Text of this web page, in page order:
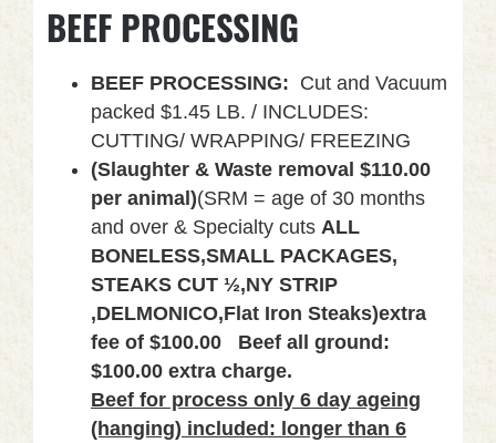
BEEF PROCESSING
BEEF PROCESSING: Cut and Vacuum
packed $1.45 LB. / INCLUDES:
CUTTING/ WRAPPING/ FREEZING
(Slaughter & Waste removal $110.00
per animal)(SRM = age of 30 months
and over & Specialty cuts ALL
BONELESS,SMALL PACKAGES,
STEAKS CUT ½,NY STRIP
,DELMONICO,Flat Iron Steaks)extra
fee of $100.00 Beef all ground:
$100.00 extra charge.
Beef for process only 6 day ageing
(hanging) included: longer than 6